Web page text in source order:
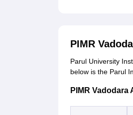
PIMR
Parul University
below is the Parul
PIMR